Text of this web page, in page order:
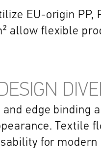
EU-origin
allow flexible
edge
Textile
for